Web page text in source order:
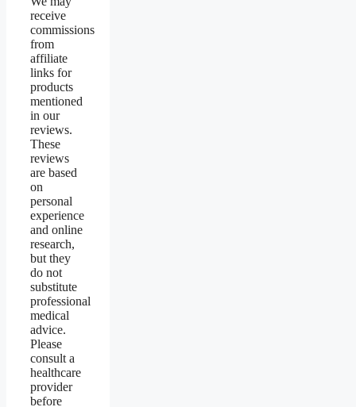
receive
commissions
from
affiliate
links for
products
mentioned
in our
reviews.
These
reviews
are based
on
personal
experience
and online
research,
but they
do not
substitute
professional
medical
advice.
Please
consult a
healthcare
provider
before